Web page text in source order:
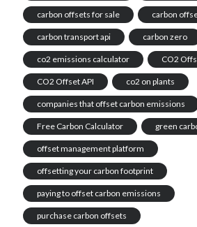
carbon offsets for sale carbon
carbon transport api carbon zero
co2 emissions calculator CO2
CO2 Offset API co2 on plants
companies that offset carbon emissions
Free Carbon Calculator green
offset management platform
offsetting your carbon footprint
paying to offset carbon emissions
purchase carbon offsets